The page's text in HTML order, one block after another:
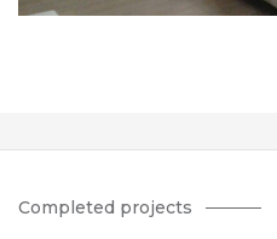
Completed projects